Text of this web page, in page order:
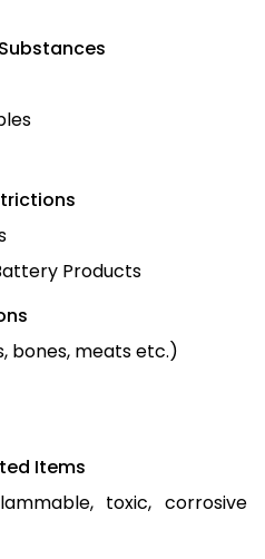
Products
bones, meats etc.)
Items
toxic, corrosive